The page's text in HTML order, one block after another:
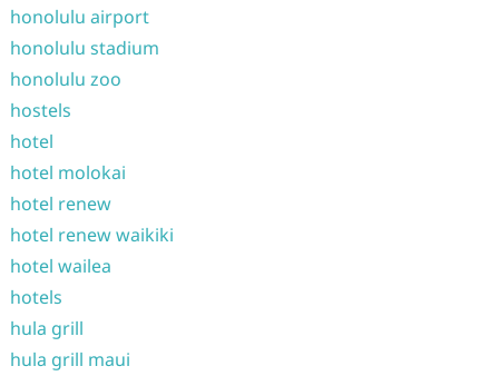
honolulu airport
honolulu stadium
honolulu zoo
hostels
hotel
hotel molokai
hotel renew
hotel renew waikiki
hotel wailea
hotels
hula grill
hula grill maui